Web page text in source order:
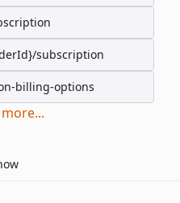
subscription
billing-options
more...